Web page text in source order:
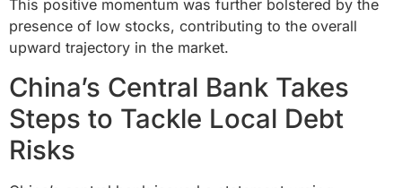
This positive momentum was further bolstered by the
presence of low stocks, contributing to the overall
upward trajectory in the market.
China’s Central Bank Takes
Steps to Tackle Local Debt
Risks